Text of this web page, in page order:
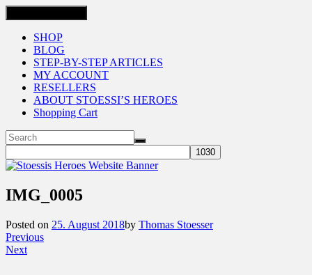
SHOP
BLOG
STEP-BY-STEP ARTICLES
MY ACCOUNT
RESELLERS
ABOUT STOESSI’S HEROES
Shopping Cart
IMG_0005
Posted on 25. August 2018by Thomas Stoesser
Previous
Next